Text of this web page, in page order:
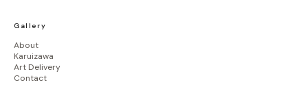
Gallery
About
Karuizawa
Art Delivery
Contact